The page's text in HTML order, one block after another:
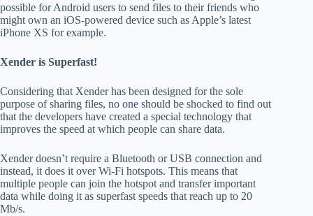
possible for Android users to send files to their friends who
might own an iOS-powered device such as Apple’s latest
iPhone XS for example.
Xender is Superfast!
Considering that Xender has been designed for the sole
purpose of sharing files, no one should be shocked to find out
that the developers have created a special technology that
improves the speed at which people can share data.
Xender doesn’t require a Bluetooth or USB connection and
instead, it does it over Wi-Fi hotspots. This means that
multiple people can join the hotspot and transfer important
data while doing it as superfast speeds that reach up to 20
Mb/s.